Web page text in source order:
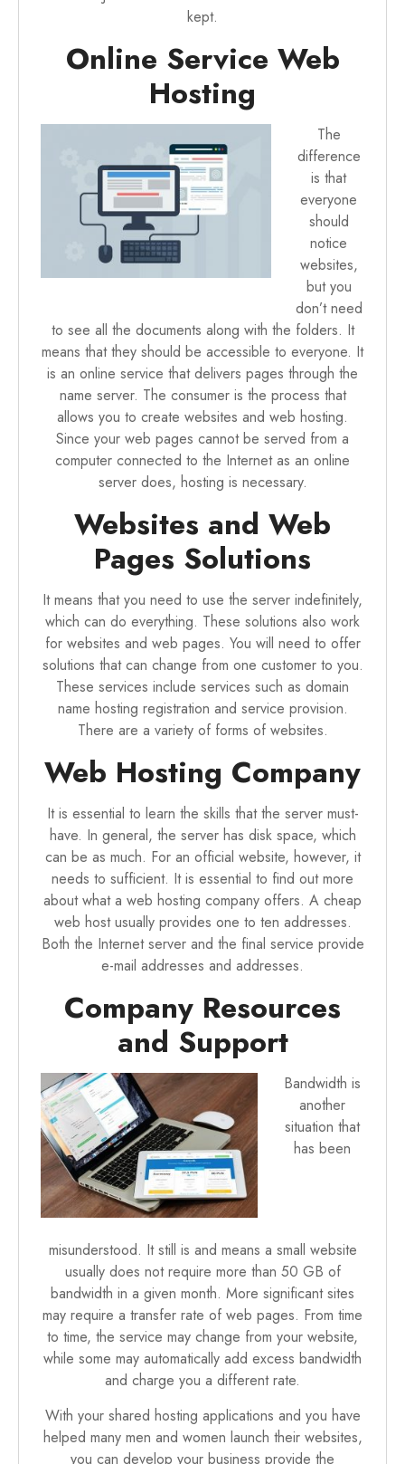
kept.
Online Service Web
Hosting
The
difference
is that
everyone
should
notice
websites,
but you
don’t need
to see all the documents along with the folders. It
means that they should be accessible to everyone. It
is an online service that delivers pages through the
name server. The consumer is the process that
allows you to create websites and web hosting.
Since your web pages cannot be served from a
computer connected to the Internet as an online
server does, hosting is necessary.
Websites and Web
Pages Solutions
It means that you need to use the server indefinitely,
which can do everything. These solutions also work
for websites and web pages. You will need to offer
solutions that can change from one customer to you.
These services include services such as domain
name hosting registration and service provision.
There are a variety of forms of websites.
Web Hosting Company
It is essential to learn the skills that the server must-
have. In general, the server has disk space, which
can be as much. For an official website, however, it
needs to sufficient. It is essential to find out more
about what a web hosting company offers. A cheap
web host usually provides one to ten addresses.
Both the Internet server and the final service provide
e-mail addresses and addresses.
Company Resources
and Support
Bandwidth is
another
situation that
has been
misunderstood. It still is and means a small website
usually does not require more than 50 GB of
bandwidth in a given month. More significant sites
may require a transfer rate of web pages. From time
to time, the service may change from your website,
while some may automatically add excess bandwidth
and charge you a different rate.
With your shared hosting applications and you have
helped many men and women launch their websites,
you can develop your business provide the